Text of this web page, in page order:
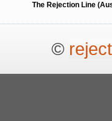
The Rejection Line
©